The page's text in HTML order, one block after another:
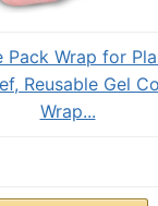
Pack Wrap for
Reusable Gel
Wrap...